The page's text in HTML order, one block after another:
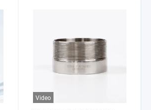
Video